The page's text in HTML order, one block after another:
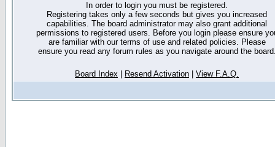
In order to login you must be registered.
Registering takes only a few seconds but gives you increased
capabilities. The board administrator may also grant additional
permissions to registered users. Before you login please ensure
are familiar with our terms of use and related policies. Please
ensure you read any forum rules as you navigate around the
Board Index Resend Activation View F.A.Q.